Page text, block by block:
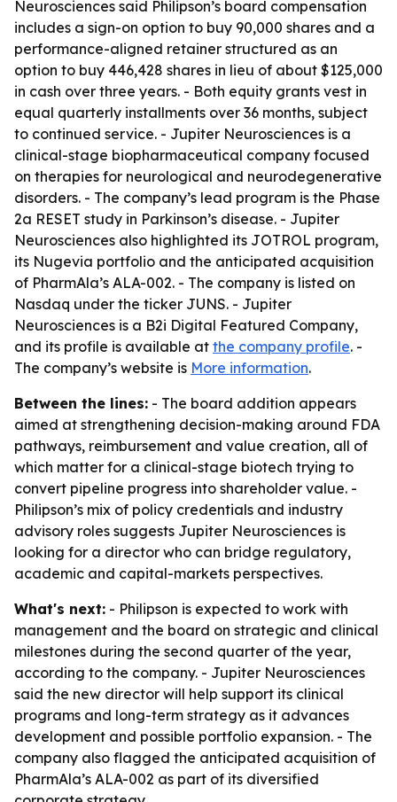
Neurosciences said Philipson’s board compensation
includes a sign-on option to buy 90,000 shares and a
performance-aligned retainer structured as an
option to buy 446,428 shares in lieu of about $125,000
in cash over three years. - Both equity grants vest in
equal quarterly installments over 36 months, subject
to continued service. - Jupiter Neurosciences is a
clinical-stage biopharmaceutical company focused
on therapies for neurological and neurodegenerative
disorders. - The company’s lead program is the Phase
2a RESET study in Parkinson’s disease. - Jupiter
Neurosciences also highlighted its JOTROL program,
its Nugevia portfolio and the anticipated acquisition
of PharmAla’s ALA-002. - The company is listed on
Nasdaq under the ticker JUNS. - Jupiter
Neurosciences is a B2i Digital Featured Company,
and its profile is available at the company profile. -
The company’s website is More information.
Between the lines: - The board addition appears
aimed at strengthening decision-making around FDA
pathways, reimbursement and value creation, all of
which matter for a clinical-stage biotech trying to
convert pipeline progress into shareholder value. -
Philipson’s mix of policy credentials and industry
advisory roles suggests Jupiter Neurosciences is
looking for a director who can bridge regulatory,
academic and capital-markets perspectives.
What's next: - Philipson is expected to work with
management and the board on strategic and clinical
milestones during the second quarter of the year,
according to the company. - Jupiter Neurosciences
said the new director will help support its clinical
programs and long-term strategy as it advances
development and possible portfolio expansion. - The
company also flagged the anticipated acquisition of
PharmAla’s ALA-002 as part of its diversified